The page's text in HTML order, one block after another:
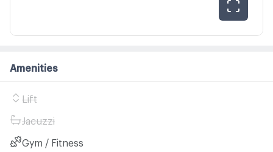
Amenities
Lift
Jacuzzi
Gym / Fitness